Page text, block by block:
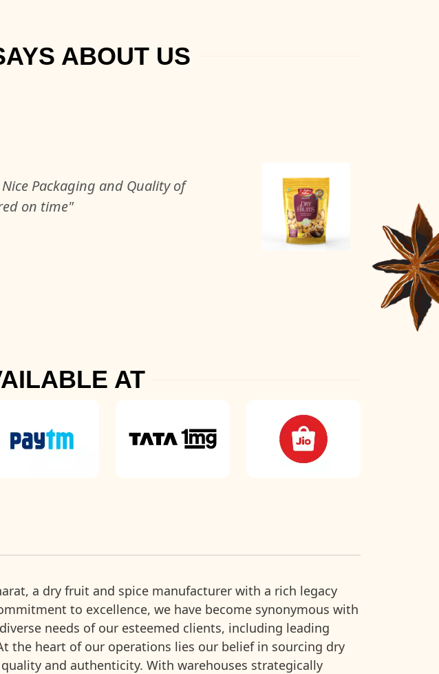
ABOUT US
Packaging and Quality of
on time"
AT
a dry fruit and spice manufacturer with a rich legacy
to excellence, we have become synonymous with
needs of our esteemed clients, including leading
the heart of our operations lies our belief in sourcing dry
and authenticity. With warehouses strategically